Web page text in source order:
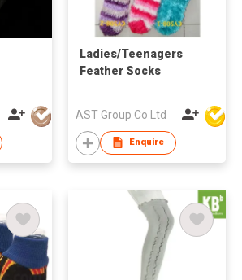
Ladies/Teenagers
Feather Socks
AST Group Co Ltd
Enquire